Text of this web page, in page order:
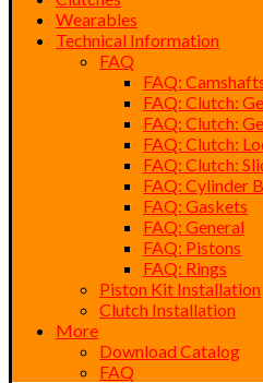
Wearables
Technical Information
FAQ
FAQ:
FAQ: Clutch:
FAQ: Clutch:
FAQ: Clutch:
FAQ: Clutch:
FAQ: Cylinder
FAQ: Gaskets
FAQ: General
FAQ: Pistons
FAQ: Rings
Piston Kit Installation
Clutch Installation
More
Download Catalog
FAQ